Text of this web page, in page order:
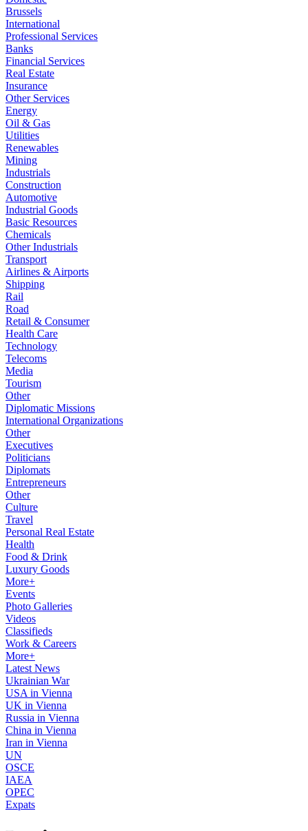
Brussels
International
Professional Services
Banks
Financial Services
Real Estate
Insurance
Other Services
Energy
Oil & Gas
Utilities
Renewables
Mining
Industrials
Construction
Automotive
Industrial Goods
Basic Resources
Chemicals
Other Industrials
Transport
Airlines & Airports
Shipping
Rail
Road
Retail & Consumer
Health Care
Technology
Telecoms
Media
Tourism
Other
Diplomatic Missions
International Organizations
Other
Executives
Politicians
Diplomats
Entrepreneurs
Other
Culture
Travel
Personal Real Estate
Health
Food & Drink
Luxury Goods
More+
Events
Photo Galleries
Videos
Classifieds
Work & Careers
More+
Latest News
Ukrainian War
USA in Vienna
UK in Vienna
Russia in Vienna
China in Vienna
Iran in Vienna
UN
OSCE
IAEA
OPEC
Expats